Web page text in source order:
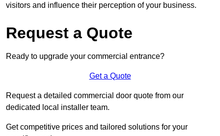
visitors and influence their perception of your business.
Request a Quote
Ready to upgrade your commercial entrance?
Get a Quote
Request a detailed commercial door quote from our
dedicated local installer team.
Get competitive prices and tailored solutions for your